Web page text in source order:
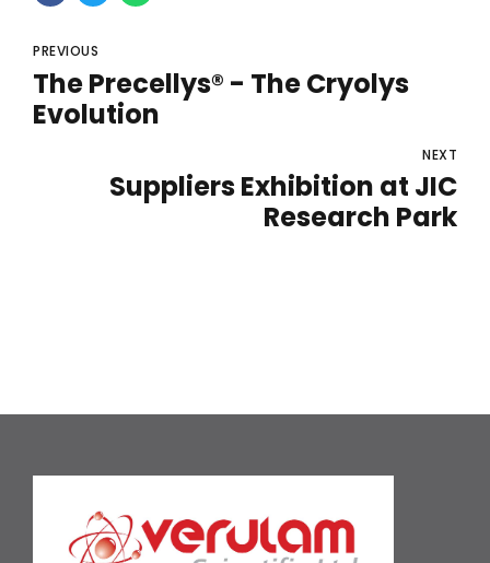
PREVIOUS
The Precellys® - The Cryolys
Evolution
NEXT
Suppliers Exhibition at JIC
Research Park